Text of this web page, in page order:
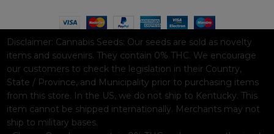
Disclaimer: Cannabis Seeds: Our seeds are sold as novelty
items and souvenirs. They contain 0% THC. We encourage
our customers to check the legislation in their Country,
State / Province, and Municipality prior to purchasing items
from this store. In the US, we do not ship to Kentucky. This
item cannot be shipped internationally. Merchants may not
ship to military bases.